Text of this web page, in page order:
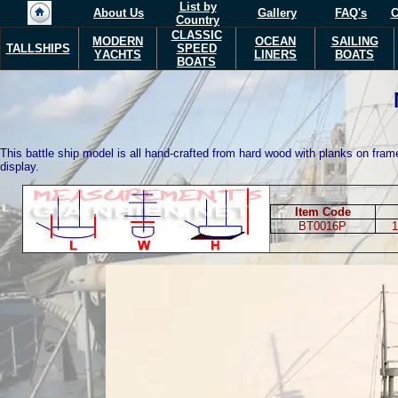
About Us
List by
Country
Gallery FAQ's
TALLSHIPS
MODERN
YACHTS
CLASSIC
SPEED
BOATS
OCEAN
LINERS
SAILING
BOATS
This battle ship model is all hand-crafted from hard wood with planks on
display.
Item Code
BT0016P